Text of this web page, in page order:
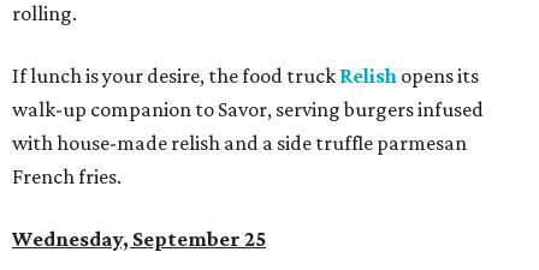
rolling.
If lunch is your desire, the food truck Relish opens its
walk-up companion to Savor, serving burgers infused
with house-made relish and a side truffle parmesan
French fries.
Wednesday, September 25